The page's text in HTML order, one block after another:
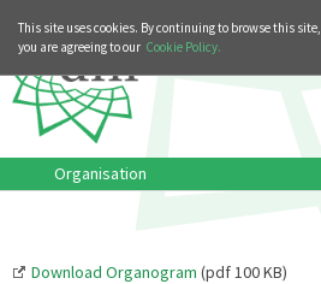
This site uses cookies. By continuing to browse this site,
you are agreeing to our Cookie Policy.
Organisation
Download Organogram (pdf 100 KB)